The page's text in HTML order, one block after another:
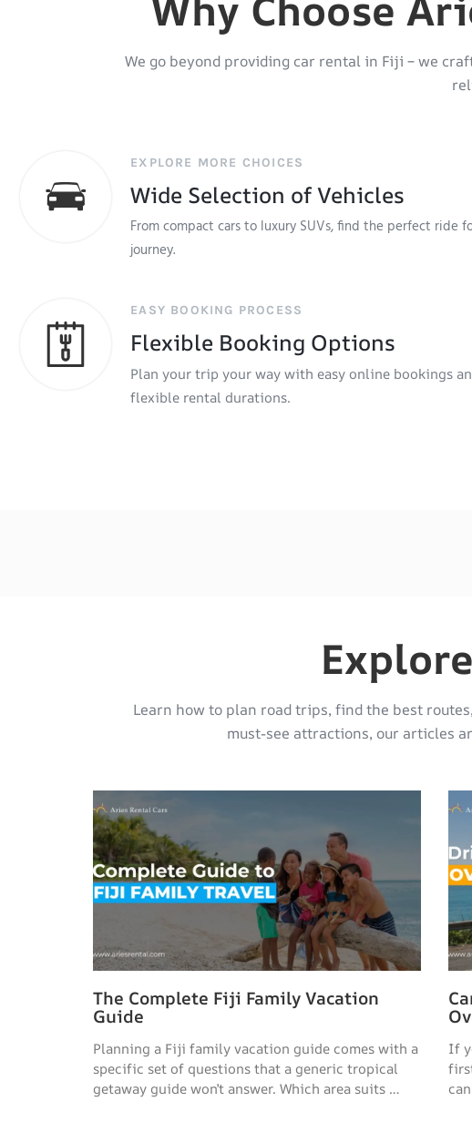
We go beyond providing car rental in Fiji – we
EXPLORE MORE CHOICES
Wide Selection of Vehicles
From compact cars to luxury SUVs, find the perfect ride
journey.
EASY BOOKING PROCESS
Flexible Booking Options
Plan your trip your way with easy online bookings
flexible rental durations.
Learn how to plan road trips, find the best
must-see attractions, our articles
The Complete Fiji Family Vacation
Guide
Planning a Fiji family vacation guide comes with a
specific set of questions that a generic tropical
getaway guide won’t answer. Which area suits …
If